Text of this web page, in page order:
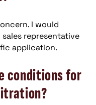
I would
representative
application.
conditions for